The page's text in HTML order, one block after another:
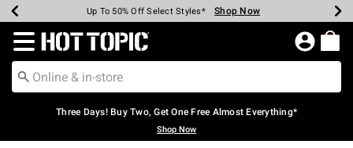
Earn Hot Cash Every $40 Spent* Shop Now
Up To 50% Off Select Styles* Shop Now
Up To 40% Off Backpacks* Shop Now
Up To 60% Off Clearance* Shop Now
Free Pickup In-Store* Shop Now
Free Shipping Over $75* Shop Now
Redirect to Hot Topic Home Page
Three Days! Buy Two, Get One Free Almost Everything*
Shop Now